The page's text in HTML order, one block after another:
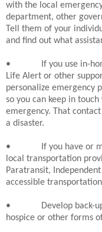
with the local
department, other
Tell them of your
and find out what
•
If you use in-
Life Alert or other
personalize emergency
so you can keep in
emergency. That
a disaster.
•
If you have or
local transportation
Paratransit,
accessible
•
Develop back-
hospice or other forms